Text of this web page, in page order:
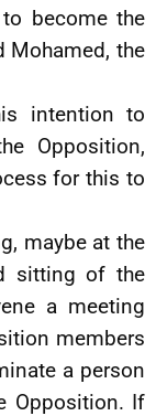
become the
Mohamed, the
intention to
Opposition,
for this to
maybe at the
sitting of the
a meeting
members
a person
Opposition. If